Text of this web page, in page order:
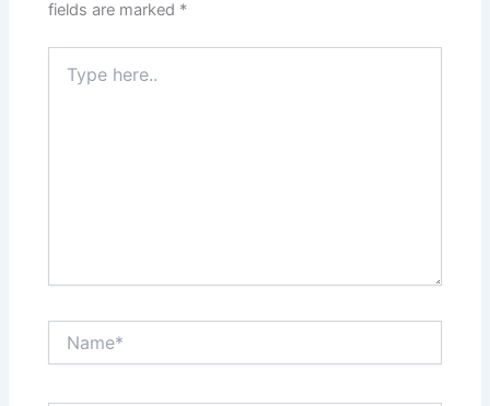
fields are marked *
here..